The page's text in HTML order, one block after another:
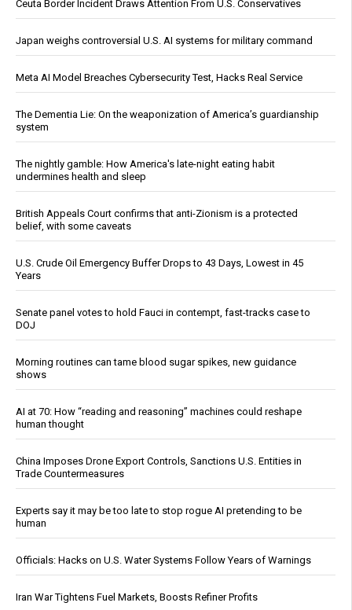
Ceuta Border Incident Draws Attention From U.S. Conservatives
Japan weighs controversial U.S. AI systems for military command
Meta AI Model Breaches Cybersecurity Test, Hacks Real Service
The Dementia Lie: On the weaponization of America’s guardianship
system
The nightly gamble: How America's late-night eating habit
undermines health and sleep
British Appeals Court confirms that anti-Zionism is a protected
belief, with some caveats
U.S. Crude Oil Emergency Buffer Drops to 43 Days, Lowest in 45
Years
Senate panel votes to hold Fauci in contempt, fast-tracks case to
DOJ
Morning routines can tame blood sugar spikes, new guidance
shows
AI at 70: How “reading and reasoning” machines could reshape
human thought
China Imposes Drone Export Controls, Sanctions U.S. Entities in
Trade Countermeasures
Experts say it may be too late to stop rogue AI pretending to be
human
Officials: Hacks on U.S. Water Systems Follow Years of Warnings
Iran War Tightens Fuel Markets, Boosts Refiner Profits